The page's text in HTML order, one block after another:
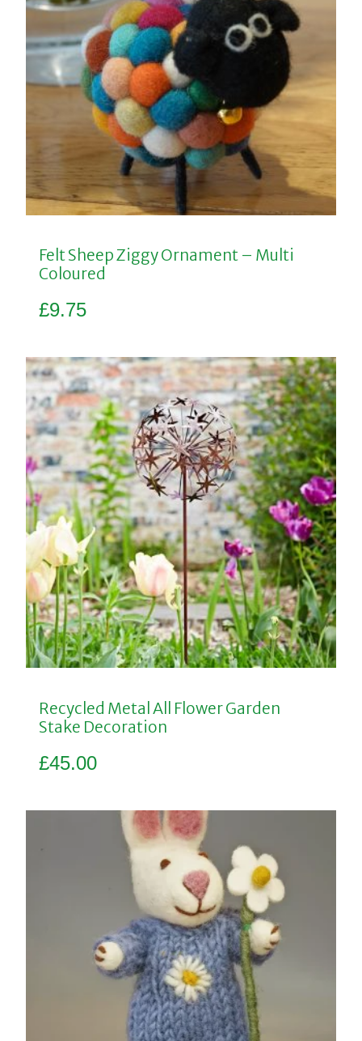
Felt Sheep Ziggy Ornament – Multi
Coloured
£9.75
Recycled Metal All Flower Garden
Stake Decoration
£45.00